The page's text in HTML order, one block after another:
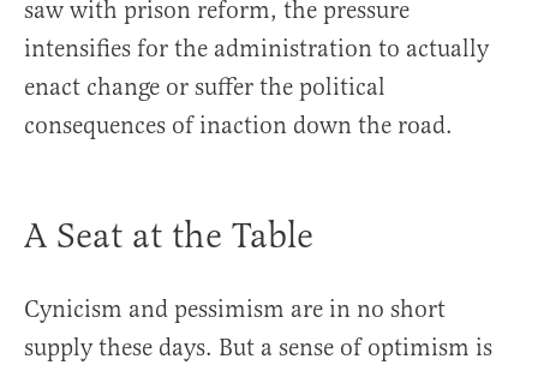
saw with prison reform, the pressure
intensifies for the administration to actually
enact change or suffer the political
consequences of inaction down the road.
A Seat at the Table
Cynicism and pessimism are in no short
supply these days. But a sense of optimism is